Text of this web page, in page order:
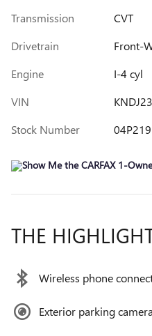
Transmission
CVT
Drivetrain
Front-
Engine
I-4 cyl
VIN
Stock Number
THE
Wireless phone
Exterior parking